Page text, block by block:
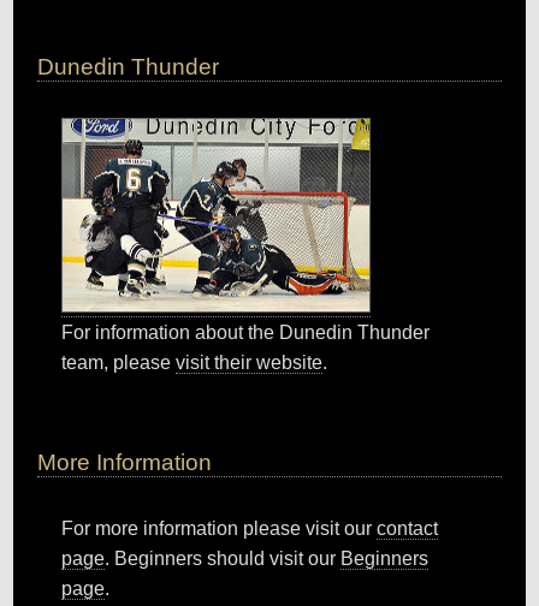
Dunedin Thunder
For information about the Dunedin Thunder
team, pleasevisit their website.
More Information
For more information please visit ourcontact
page. Beginners should visit our Beginners
page.